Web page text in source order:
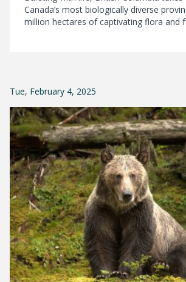
Canada’s most biologically diverse
million hectares of captivating flora and
Tue, February 4, 2025